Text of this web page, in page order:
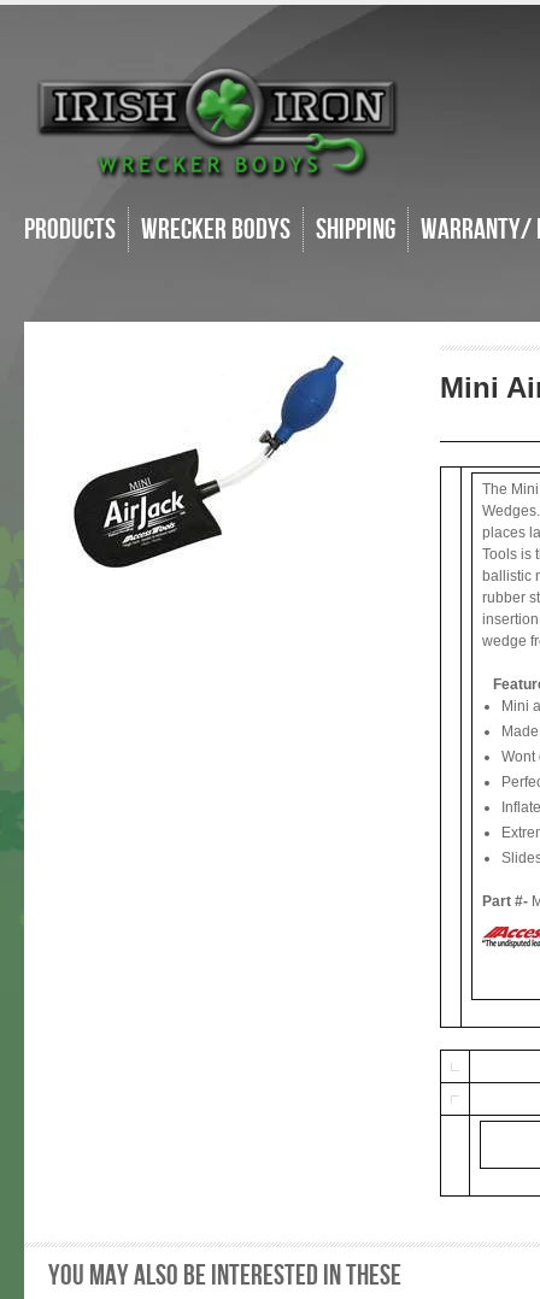
Products Wrecker Bodys Shipping Warranty/
Mini
The
places
Tools is
ballistic
rubber
wedge
Mini
Wont
Part #-
You may also be interested in these